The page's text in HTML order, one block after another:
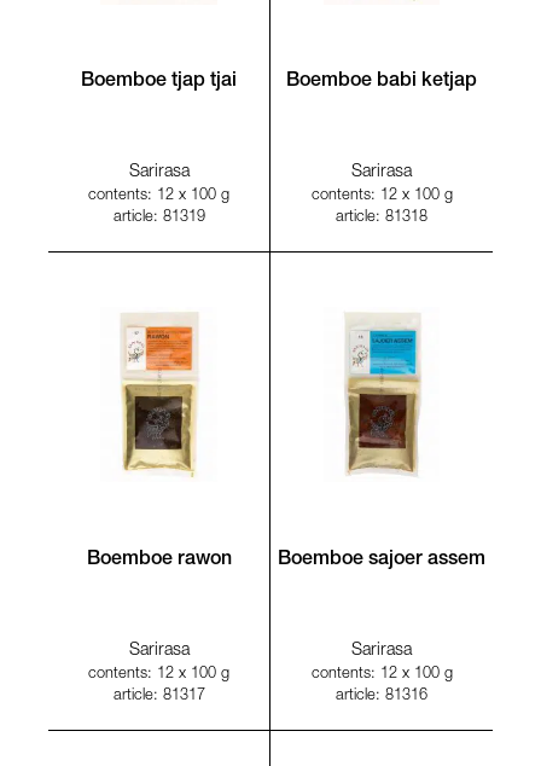
Boemboe tjap tjai
Sarirasa
contents: 12 x 100 g
article: 81319
Boemboe babi ketjap
Sarirasa
contents: 12 x 100 g
article: 81318
Boemboe rawon
Sarirasa
contents: 12 x 100 g
article: 81317
Boemboe sajoer assem
Sarirasa
contents: 12 x 100 g
article: 81316